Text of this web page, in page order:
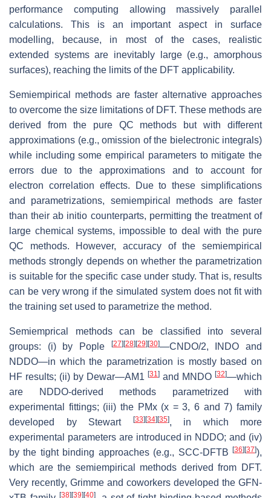
performance computing allowing massively parallel
calculations. This is an important aspect in surface
modelling, because, in most of the cases, realistic
extended systems are inevitably large (e.g., amorphous
surfaces), reaching the limits of the DFT applicability.
Semiempirical methods are faster alternative approaches
to overcome the size limitations of DFT. These methods are
derived from the pure QC methods but with different
approximations (e.g., omission of the bielectronic integrals)
while including some empirical parameters to mitigate the
errors due to the approximations and to account for
electron correlation effects. Due to these simplifications
and parametrizations, semiempirical methods are faster
than their ab initio counterparts, permitting the treatment of
large chemical systems, impossible to deal with the pure
QC methods. However, accuracy of the semiempirical
methods strongly depends on whether the parametrization
is suitable for the specific case under study. That is, results
can be very wrong if the simulated system does not fit with
the training set used to parametrize the method.
Semiemprical methods can be classified into several
groups: (i) by Pople
[27] [28] [29] [30]—CNDO/2, INDO and
NDDO—in which the parametrization is mostly based on
HF results; (ii) by Dewar—AM1 [31] and MNDO [32]—which
are NDDO-derived methods parametrized with
experimental fittings; (iii) the PMx (x = 3, 6 and 7) family
developed by Stewart
[33] [34] [35], in which more
experimental parameters are introduced in NDDO; and (iv)
by the tight binding approaches (e.g., SCC-DFTB
[36] [37]),
which are the semiempirical methods derived from DFT.
Very recently, Grimme and coworkers developed the GFN-
[38] [39] [40]